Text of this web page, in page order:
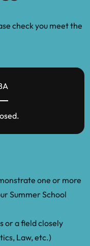
check you meet the
one or more
Summer School
or a field closely
Law, etc.)